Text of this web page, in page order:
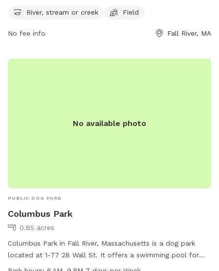
days a week. For more information, contact
River, stream or creek Field
No fee info Fall River, MA
No available photo
PUBLIC DOG PARK
Columbus Park
0.85 acres
Columbus Park in Fall River, Massachusetts is a dog park
located at 1-77 28 Wall St. It offers a swimming pool for
dogs to enjoy and is open from 6 AM to 9 PM, 7 days a